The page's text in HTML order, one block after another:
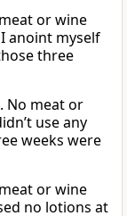
or wine
anoint myself
three
No meat or
use any
weeks were
or wine
no lotions at